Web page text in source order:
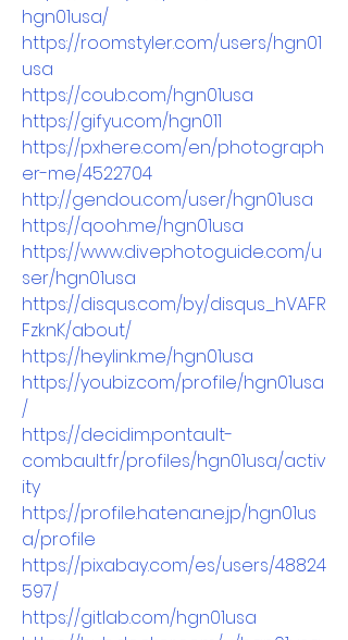
hgn01usa/
https://roomstyler.com/users/hgn01
usa
https://coub.com/hgn01usa
https://gifyu.com/hgn011
https://pxhere.com/en/photograph
er-me/4522704
http://gendou.com/user/hgn01usa
https://qooh.me/hgn01usa
https://www.divephotoguide.com/u
ser/hgn01usa
https://disqus.com/by/disqus_hVAFR
FzknK/about/
https://heylink.me/hgn01usa
https://youbiz.com/profile/hgn01usa
/
https://decidim.pontault-
combault.fr/profiles/hgn01usa/activ
ity
https://profile.hatena.ne.jp/hgn01us
a/profile
https://pixabay.com/es/users/48824
597/
https://gitlab.com/hgn01usa